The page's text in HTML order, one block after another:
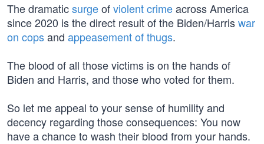
The dramaticsurgeofviolent crimeacross America
since 2020 is the direct result of the Biden/Harriswar
on copsand appeasement of thugs.
The blood of all those victims is on the hands of
Biden and Harris, and those who voted for them.
So let me appeal to your sense of humility and
decency regarding those consequences: You now
have a chance to wash their blood from your hands.